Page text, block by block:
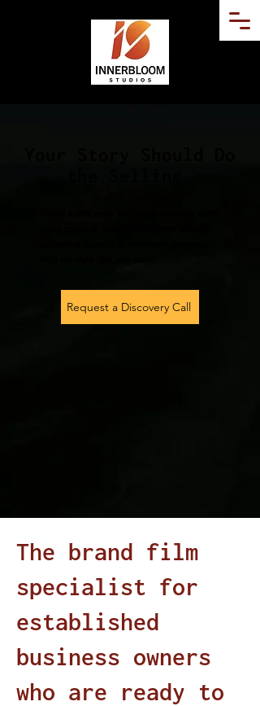
Request a Discovery Call
The brand film
specialist for
established
business owners
who are ready to